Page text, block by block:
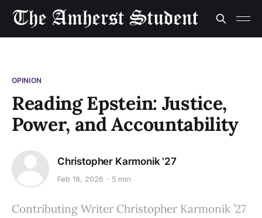
OPINION
Reading Epstein: Justice,
Power, and Accountability
Christopher Karmonik '27
Feb 18, 2026 5 min
Contributing Writer Christopher Karmonik ’27